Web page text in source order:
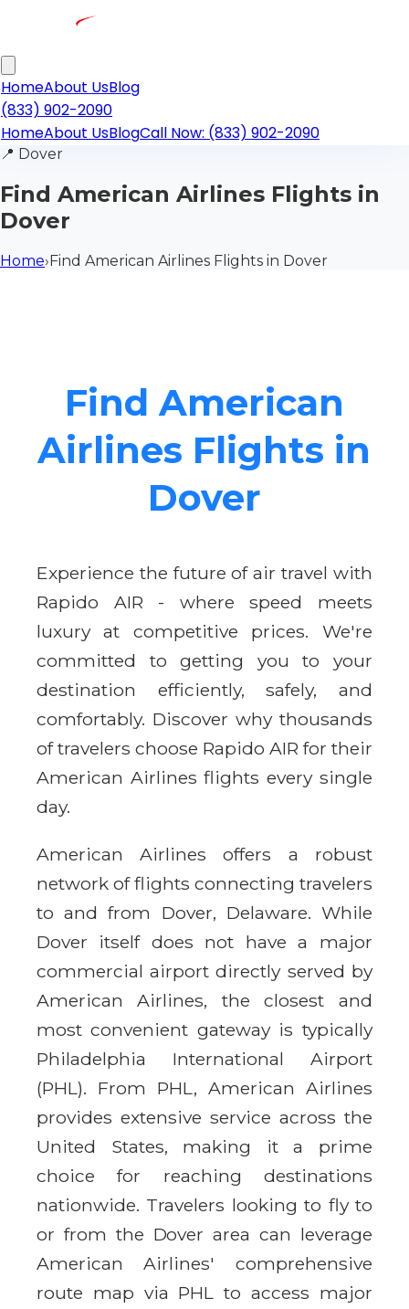
HomeAbout UsBlog
(833) 902-2090
HomeAbout UsBlogCall Now: (833) 902-2090
📍 Dover
Find American Airlines Flights in
Dover
Home›Find American Airlines Flights in Dover
Find American
Airlines Flights in
Dover
Experience the future of air travel with
Rapido AIR - where speed meets
luxury at competitive prices. We're
committed to getting you to your
destination efficiently, safely, and
comfortably. Discover why thousands
of travelers choose Rapido AIR for their
American Airlines flights every single
day.
American Airlines offers a robust
network of flights connecting travelers
to and from Dover, Delaware. While
Dover itself does not have a major
commercial airport directly served by
American Airlines, the closest and
most convenient gateway is typically
Philadelphia International Airport
(PHL). From PHL, American Airlines
provides extensive service across the
United States, making it a prime
choice for reaching destinations
nationwide. Travelers looking to fly to
or from the Dover area can leverage
American Airlines' comprehensive
route map via PHL to access major